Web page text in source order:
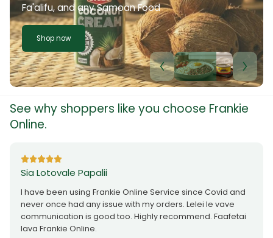
Fa'alifu, and any Samoan Food
Shop now
See why shoppers like you choose Frankie
Online.
Sia Lotovale Papalii
I have been using Frankie Online Service since Covid and
never once had any issue with my orders. Lelei le vave
communication is good too. Highly recommend. Faafetai
lava Frankie Online.